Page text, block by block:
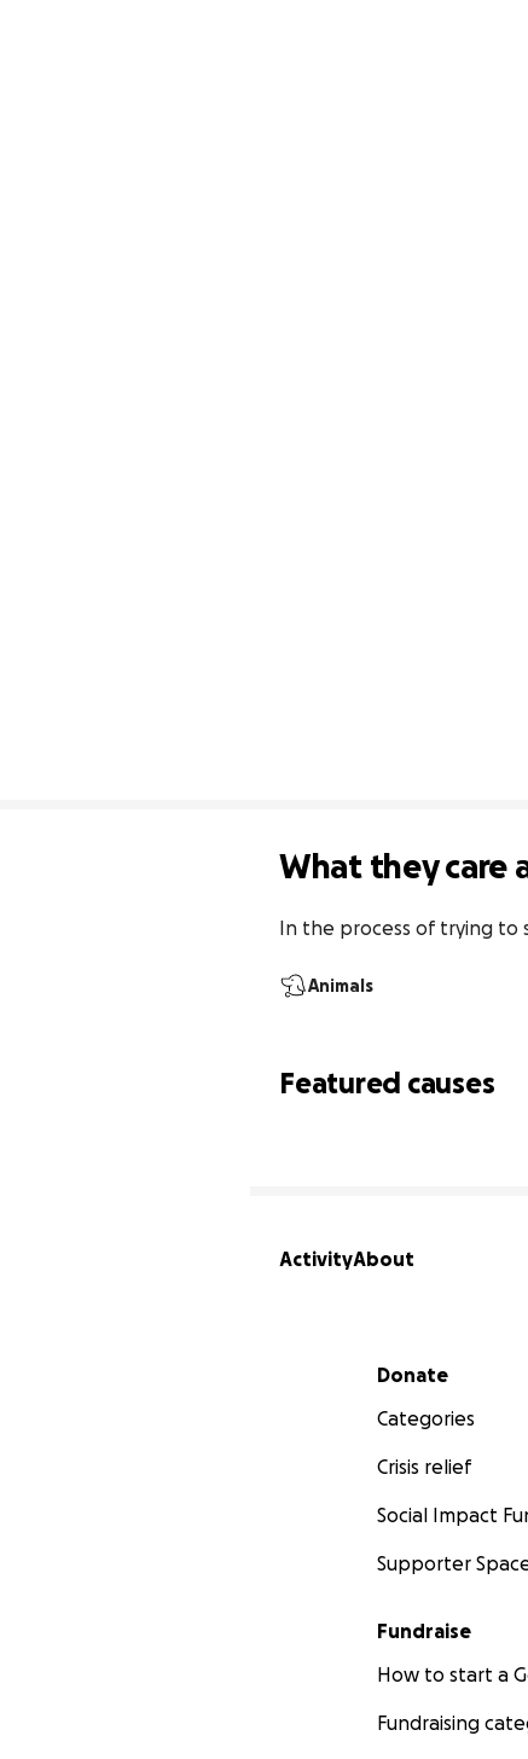
What they care
In the process of trying to
Animals
Featured causes
ActivityAbout
Secondary menu
Donate
Categories
Crisis relief
Social Impact
Supporter
Fundraise
How to start a
Fundraising